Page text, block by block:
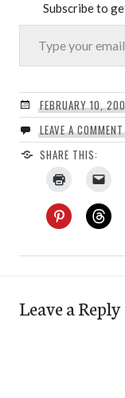
Subscribe to
Type your email…
FEBRUARY 10,
LEAVE A COMMENT
SHARE THIS:
Leave a Reply